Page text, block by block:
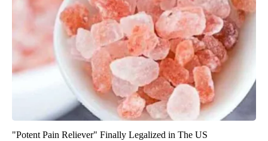
"Potent Pain Reliever" Finally Legalized in The US